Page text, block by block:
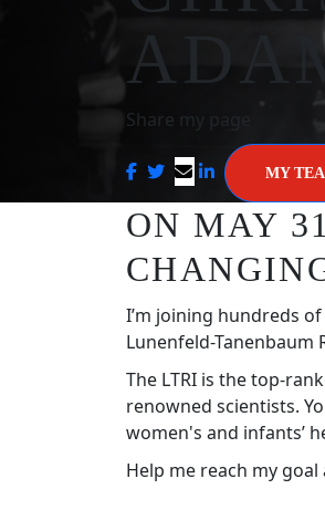
Share my page
MY
ON MAY
I’m joining hundreds
Lunenfeld-Tanenbaum
The LTRI is the top-
renowned scientists.
women's and infants’
Help me reach my